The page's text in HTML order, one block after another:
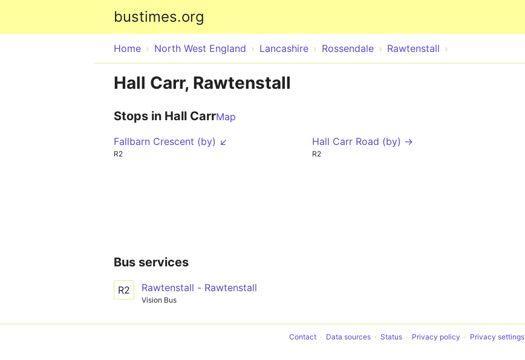
bustimes.org
Home North West England Lancashire Rossendale Rawtenstall
Hall Carr, Rawtenstall
Stops in Hall CarrMap
Fallbarn Crescent (by) ↙
R2
Hall Carr Road (by) →
R2
Bus services
R2 Rawtenstall - Rawtenstall
Vision Bus
Contact Data sources Status Privacy policy Privacy settings